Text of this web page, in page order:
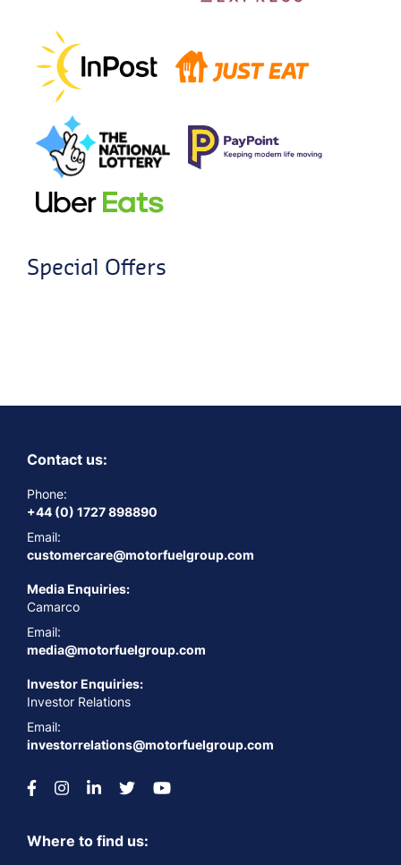
Special Offers
Contact us:
Phone:
+44 (0) 1727 898890
Email:
customercare@motorfuelgroup.com
Media Enquiries:
Camarco
Email:
media@motorfuelgroup.com
Investor Enquiries:
Investor Relations
Email:
investorrelations@motorfuelgroup.com
Where to find us: